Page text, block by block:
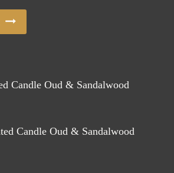
Candle Oud & Sandalwood